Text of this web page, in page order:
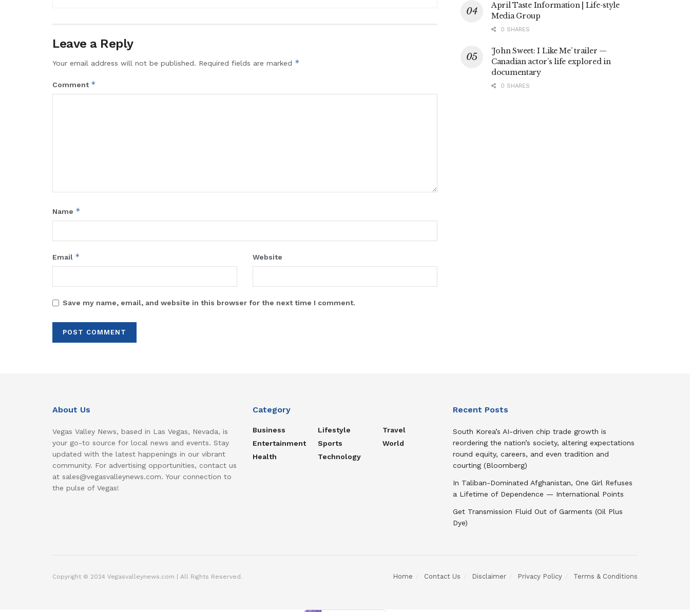
Leave a Reply
Your email address will not be published. Required fields are marked *
Comment *
Name *
Email * Website
Save my name, email, and website in this browser for the next time I comment.
April Taste Information | Life-style
Media Group
0 SHARES
‘John Sweet: I Like Me’ trailer —
Canadian actor’s life explored in
documentary
0 SHARES
About Us
Vegas Valley News, based in Las Vegas, Nevada, is
your go-to source for local news and events. Stay
updated with the latest happenings in our vibrant
community. For advertising opportunities, contact us
at sales@vegasvalleynews.com. Your connection to
the pulse of Vegas!
Category
Business
Entertainment
Health
Lifestyle
Sports
Technology
Travel
World
Recent Posts
South Korea’s AI-driven chip trade growth is
reordering the nation’s society, altering expectations
round equity, careers, and even tradition and
courting (Bloomberg)
In Taliban-Dominated Afghanistan, One Girl Refuses
a Lifetime of Dependence — International Points
Get Transmission Fluid Out of Garments (Oil Plus
Dye)
Home Contact Us Disclaimer Privacy Policy Terms & Conditions
Copyright © 2024 Vegasvalleynews.com | All Rights Reserved.